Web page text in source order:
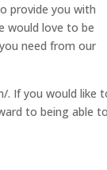
provide you with
would love to be
need from our
. If you would like
to being able to